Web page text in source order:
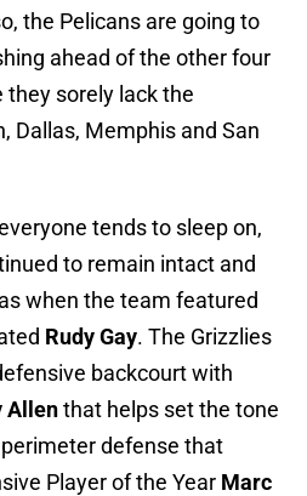
the Pelicans are going to
ahead of the other four
sorely lack the
Dallas, Memphis and San
tends to sleep on,
to remain intact and
when the team featured
Rudy Gay. The Grizzlies
backcourt with
Allenthat helps set the tone
defense that
Player of the Year Marc